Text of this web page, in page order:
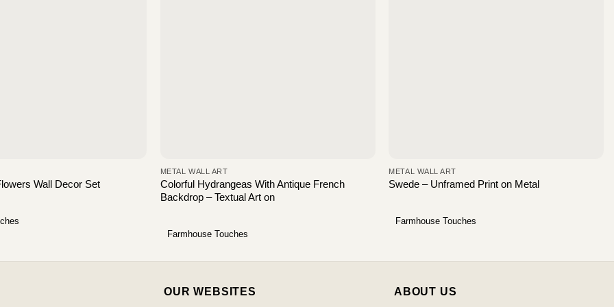
Wall Decor Set
METAL WALL ART
Colorful Hydrangeas With Antique French
Backdrop – Textual Art on
Farmhouse Touches
METAL WALL ART
Swede – Unframed Print on Metal
Farmhouse Touches
OUR WEBSITES ABOUT US